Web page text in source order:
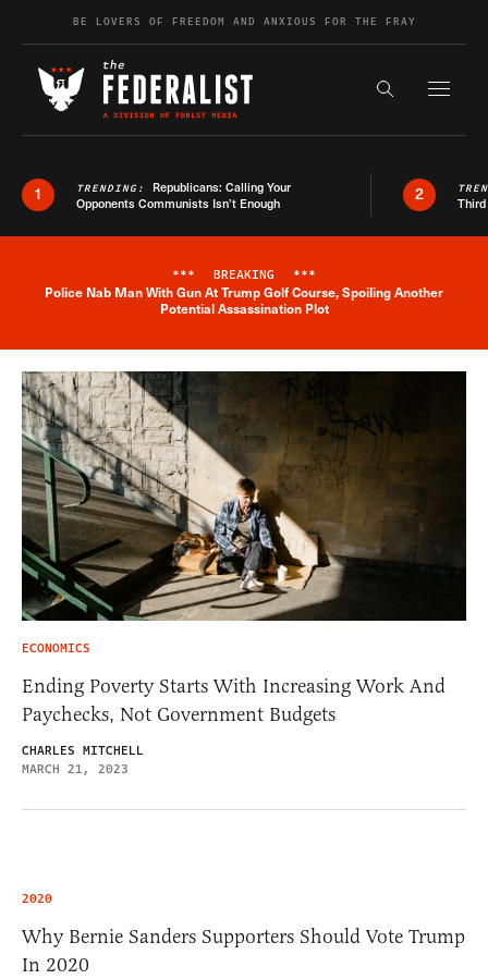
Skip to contentBE LOVERS OF FREEDOM AND ANXIOUS FOR THE FRAY
Search the
1 TRENDING: Republicans: Calling Your
Opponents Communists Isn’t Enough
2
Breaking News Alert
*** BREAKING ***
Police Nab Man With Gun At Trump Golf Course, Spoiling Another
Potential Assassination Plot
ECONOMICS
Ending Poverty Starts With Increasing Work And
Paychecks, Not Government Budgets
CHARLES MITCHELL
MARCH 21, 2023
2020
Why Bernie Sanders Supporters Should Vote Trump
In 2020